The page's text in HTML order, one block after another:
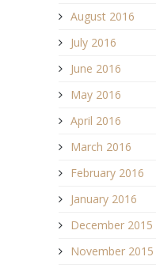
August 2016
July 2016
June 2016
May 2016
April 2016
March 2016
February 2016
January 2016
December 2015
November 2015